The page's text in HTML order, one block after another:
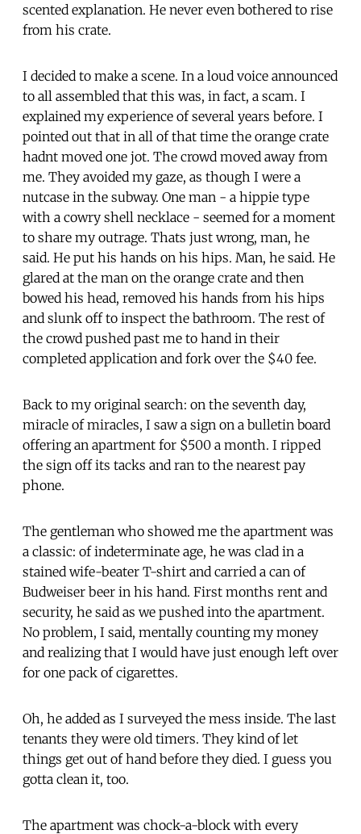
scented explanation. He never even bothered to rise
from his crate.
I decided to make a scene. In a loud voice announced
to all assembled that this was, in fact, a scam. I
explained my experience of several years before. I
pointed out that in all of that time the orange crate
hadnt moved one jot. The crowd moved away from
me. They avoided my gaze, as though I were a
nutcase in the subway. One man - a hippie type
with a cowry shell necklace - seemed for a moment
to share my outrage. Thats just wrong, man, he
said. He put his hands on his hips. Man, he said. He
glared at the man on the orange crate and then
bowed his head, removed his hands from his hips
and slunk off to inspect the bathroom. The rest of
the crowd pushed past me to hand in their
completed application and fork over the $40 fee.
Back to my original search: on the seventh day,
miracle of miracles, I saw a sign on a bulletin board
offering an apartment for $500 a month. I ripped
the sign off its tacks and ran to the nearest pay
phone.
The gentleman who showed me the apartment was
a classic: of indeterminate age, he was clad in a
stained wife-beater T-shirt and carried a can of
Budweiser beer in his hand. First months rent and
security, he said as we pushed into the apartment.
No problem, I said, mentally counting my money
and realizing that I would have just enough left over
for one pack of cigarettes.
Oh, he added as I surveyed the mess inside. The last
tenants they were old timers. They kind of let
things get out of hand before they died. I guess you
gotta clean it, too.
The apartment was chock-a-block with every